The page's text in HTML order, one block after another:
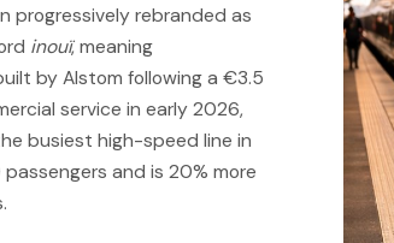
progressively rebranded as
inouï, meaning
by Alstom following a €3.5
service in early 2026,
busiest high-speed line in
and is 20% more